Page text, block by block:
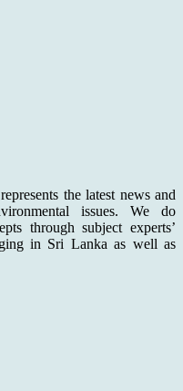
the latest news and
issues. We do
through subject experts’
in Sri Lanka as well as